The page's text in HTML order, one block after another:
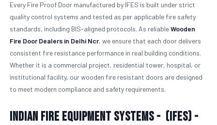
Every Fire Proof Door manufactured by IFES is built under strict
quality control systems and tested as per applicable fire safety
standards, including BIS-aligned protocols. As reliableWooden
Fire Door Dealers in Delhi Ncr, we ensure that each door delivers
consistent fire resistance performance in real building conditions.
Whether it is a commercial project, residential tower, hospital, or
institutional facility, our wooden fire resistant doors are designed
to meet modern compliance and safety requirements.
Indian Fire Equipment Systems - (IFES) -